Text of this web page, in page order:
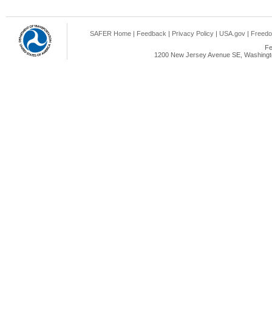
SAFER Home | Feedback | Privacy Policy | USA.gov |
1200 New Jersey Avenue SE,